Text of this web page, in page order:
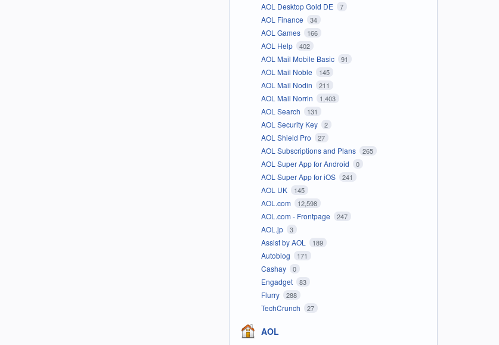
AOL Desktop Gold DE 7
AOL Finance 34
AOL Games 166
AOL Help 402
AOL Mail Mobile Basic 91
AOL Mail Noble 145
AOL Mail Nodin 211
AOL Mail Norrin 1,403
AOL Search 131
AOL Security Key 2
AOL Shield Pro 27
AOL Subscriptions and Plans 265
AOL Super App for Android 0
AOL Super App for iOS 241
AOL UK 145
AOL.com 12,598
AOL.com - Frontpage 247
AOL.jp 3
Assist by AOL 189
Autoblog 171
Cashay 0
Engadget 83
Flurry 288
TechCrunch 27
AOL